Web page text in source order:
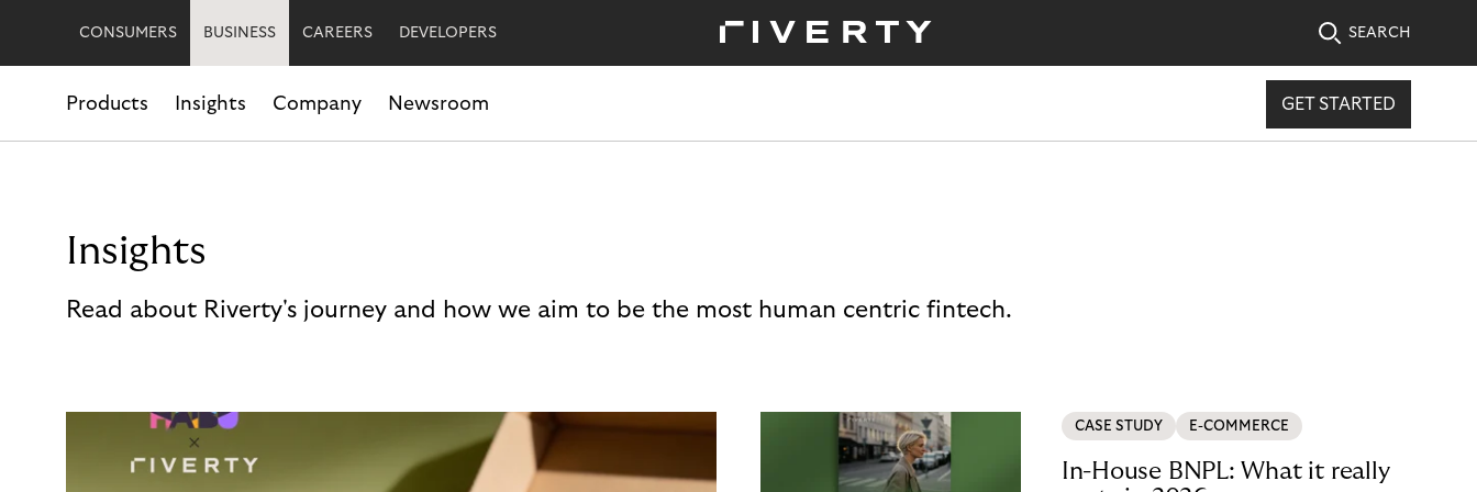
CONSUMERS BUSINESS CAREERS DEVELOPERS SEARCH
Products Insights Company Newsroom GET STARTED
Insights
Read about Riverty's journey and how we aim to be the most human centric fintech.
CASE STUDY E-COMMERCE
In-House BNPL: What it really